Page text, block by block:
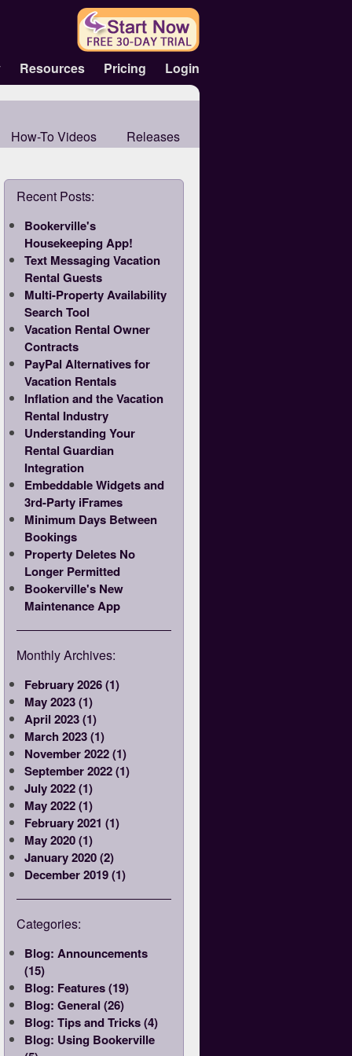
Resources Pricing Login
How-To Videos Releases
Recent Posts:
Bookerville's
Housekeeping App!
Text Messaging Vacation
Rental Guests
Multi-Property Availability
Search Tool
Vacation Rental Owner
Contracts
PayPal Alternatives for
Vacation Rentals
Inflation and the Vacation
Rental Industry
Understanding Your
Rental Guardian
Integration
Embeddable Widgets and
3rd-Party iFrames
Minimum Days Between
Bookings
Property Deletes No
Longer Permitted
Bookerville's New
Maintenance App
Monthly Archives:
February 2026 (1)
May 2023 (1)
April 2023 (1)
March 2023 (1)
November 2022 (1)
September 2022 (1)
July 2022 (1)
May 2022 (1)
February 2021 (1)
May 2020 (1)
January 2020 (2)
December 2019 (1)
Categories:
Blog: Announcements
(15)
Blog: Features (19)
Blog: General (26)
Blog: Tips and Tricks (4)
Blog: Using Bookerville